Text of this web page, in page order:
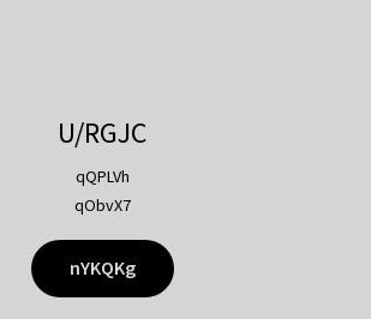
U/RGJC
qQPLVh
qObvX7
nYKQKg